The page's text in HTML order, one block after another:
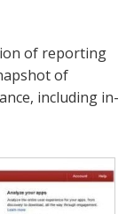
of reporting
of
including in-